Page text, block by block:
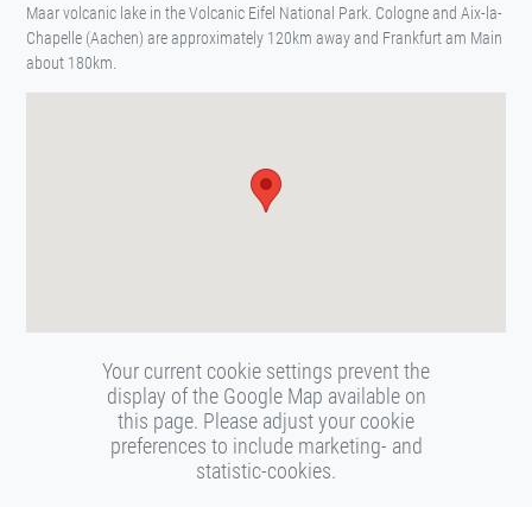
Maar volcanic lake in the Volcanic Eifel National Park. Cologne and Aix-la-
Chapelle (Aachen) are approximately 120km away and Frankfurt am Main
about 180km.
Your current cookie settings prevent the
display of the Google Map available on
this page. Please adjust your cookie
preferences to include marketing- and
statistic-cookies.